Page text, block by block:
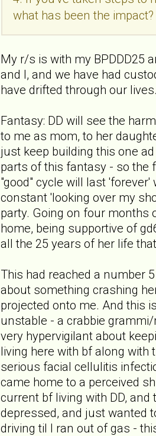
what has been the impact?
My r/s is with my BPDDD25
and I, and we have had
have drifted through our
Fantasy: DD will see the
to me as mom, to her
just keep building this one
parts of this fantasy - so the
"good" cycle will last
constant 'looking over my
party. Going on four months
home, being supportive of
all the 25 years of her life
This had reached a number
about something crashing
projected onto me. And this
unstable - a crabbie
very hypervigilant about
living here with bf along with
serious facial cellulitis
came home to a perceived
current bf living with DD,
depressed, and just wanted
driving til I ran out of gas -